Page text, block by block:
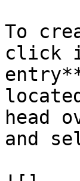
To
click
head
and